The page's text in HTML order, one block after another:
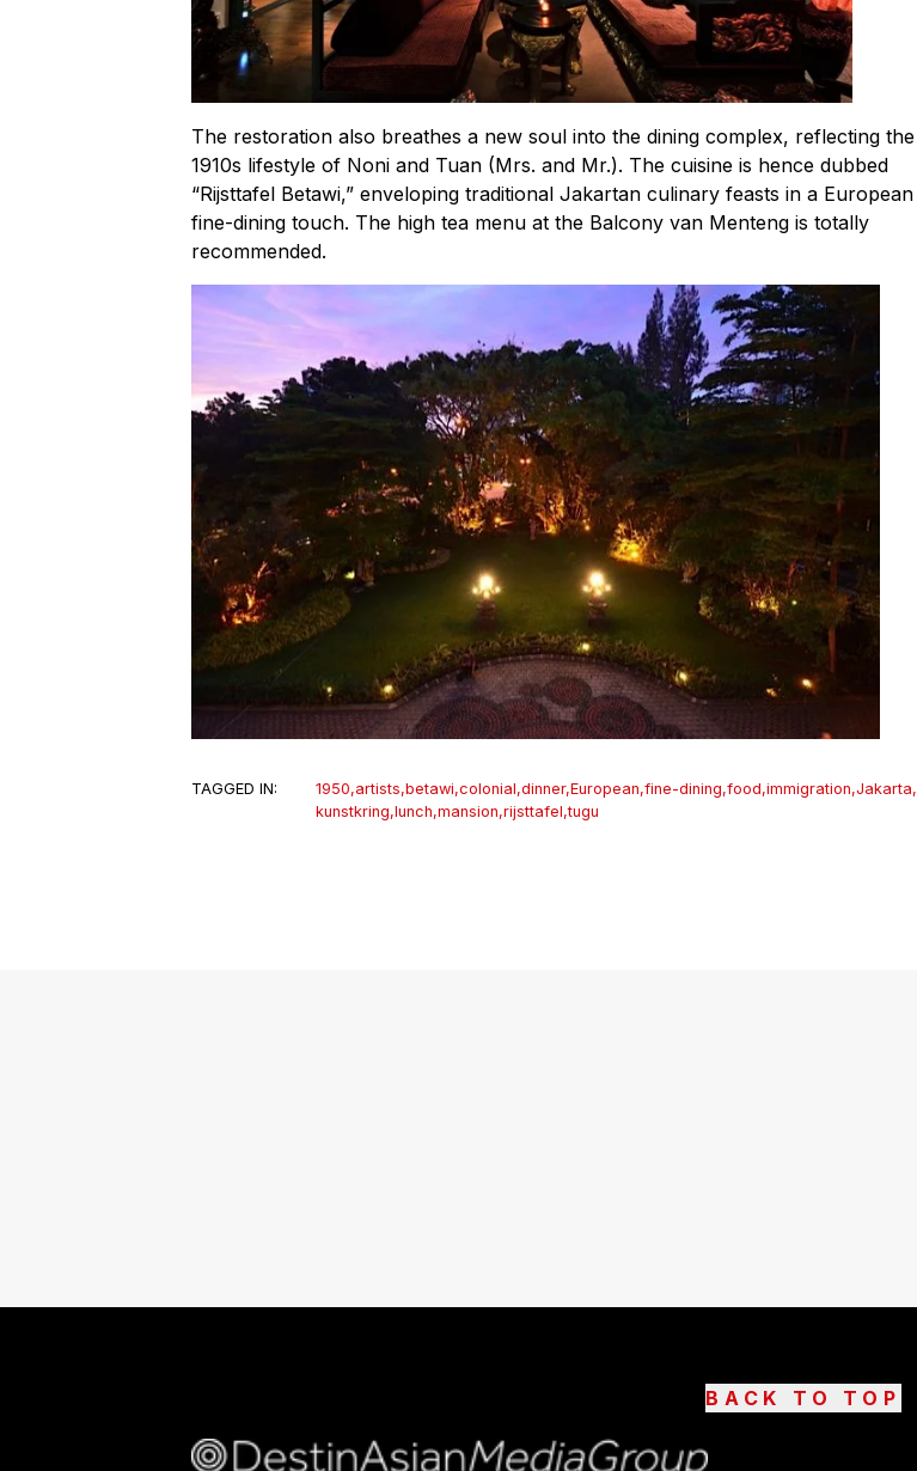
The restoration also breathes a new soul into the dining complex, reflecting the
1910s lifestyle of Noni and Tuan (Mrs. and Mr.). The cuisine is hence dubbed
“Rijsttafel Betawi,” enveloping traditional Jakartan culinary feasts in a European
fine-dining touch. The high tea menu at the Balcony van Menteng is totally
recommended.
TAGGED IN: 1950,artists,betawi,colonial,dinner,European,fine-dining,food,immigration,Jakarta,
kunstkring,lunch,mansion,rijsttafel,tugu
BACK TO TOP